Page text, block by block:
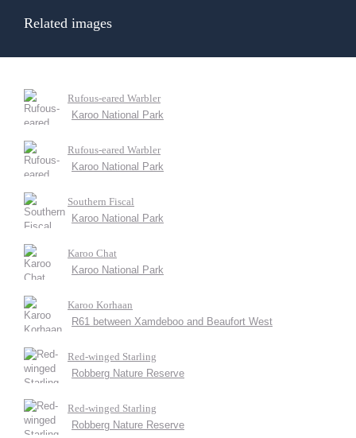
Related images
Rufous-eared Warbler
Karoo National Park
Rufous-eared Warbler
Karoo National Park
Southern Fiscal
Karoo National Park
Karoo Chat
Karoo National Park
Karoo Korhaan
R61 between Xamdeboo and Beaufort West
Red-winged Starling
Robberg Nature Reserve
Red-winged Starling
Robberg Nature Reserve